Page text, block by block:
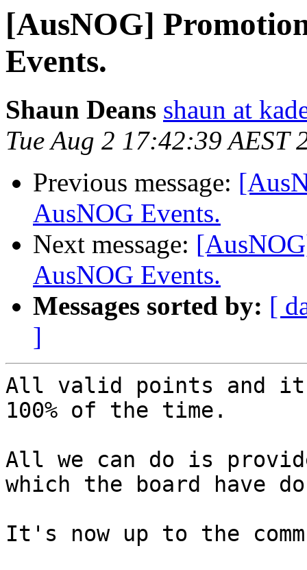
[AusNOG]
Events.
Shaun Deans shaun at
Tue Aug 2 17:42:39 AEST
Previous message:
AusNOG Events.
Next message:
AusNOG Events.
Messages sorted by: [
]
All valid points and
100% of the time.
All we can do is
which the board have
It's now up to the